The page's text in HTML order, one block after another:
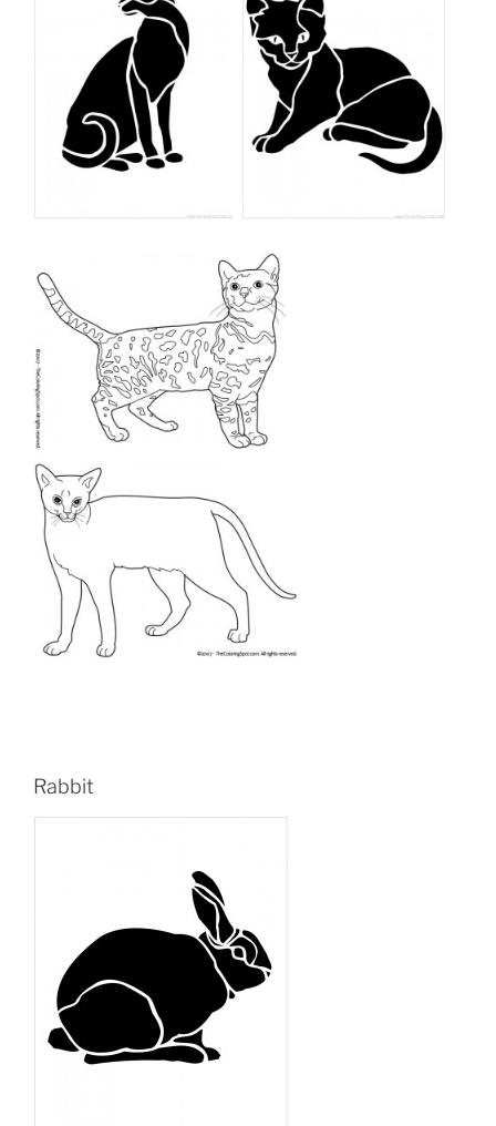
Rabbit